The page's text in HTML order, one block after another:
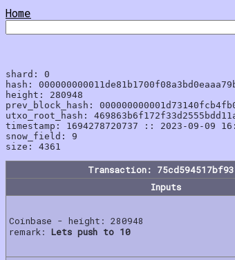
Home
shard: 0
hash:
height: 280948
prev_block_hash:
utxo_root_hash:
timestamp: 1694278720737 :: 2023-09-09
snow_field: 9
Transaction:
Inputs
Coinbase - height: 280948
remark: Lets push to 10